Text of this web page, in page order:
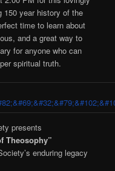
150 year history of the
time to learn about
and a great way to
for anyone who can
spiritual truth.
presents
Theosophy”
enduring legacy